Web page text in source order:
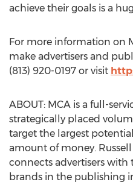
achieve their goals is a
For more information on
make advertisers and
(813) 920-0197 or visit
ABOUT: MCA is a full-
strategically placed
target the largest
amount of money. Russell
connects advertisers with
brands in the publishing